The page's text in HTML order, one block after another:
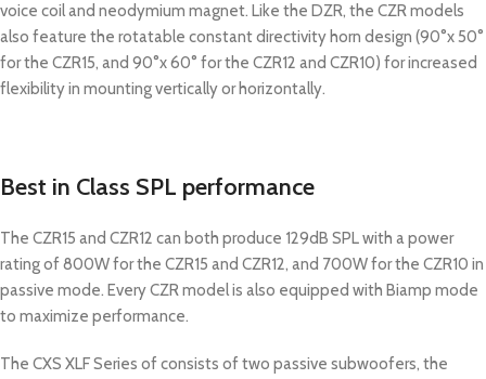
voice coil and neodymium magnet. Like the DZR, the CZR models
also feature the rotatable constant directivity horn design (90°x 50°
for the CZR15, and 90°x 60° for the CZR12 and CZR10) for increased
flexibility in mounting vertically or horizontally.
Best in Class SPL performance
The CZR15 and CZR12 can both produce 129dB SPL with a power
rating of 800W for the CZR15 and CZR12, and 700W for the CZR10 in
passive mode. Every CZR model is also equipped with Biamp mode
to maximize performance.
The CXS XLF Series of consists of two passive subwoofers, the